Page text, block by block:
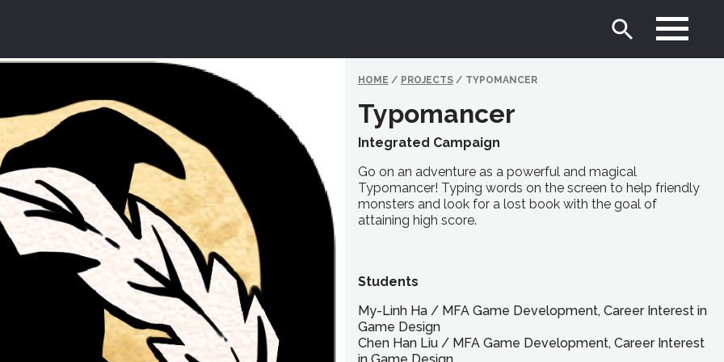
HOME / PROJECTS / TYPOMANCER
Typomancer
Integrated Campaign
Go on an adventure as a powerful and magical
Typomancer! Typing words on the screen to help friendly
monsters and look for a lost book with the goal of
attaining high score.
Students
My-Linh Ha/ MFA Game Development, Career Interest in
Game Design
Chen Han Liu/ MFA Game Development, Career Interest